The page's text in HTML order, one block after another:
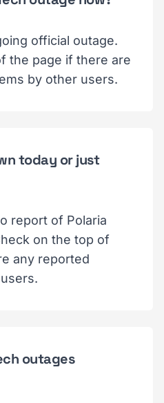
official outage.
the page if there are
by other users.
today or just
report of Polaria
on the top of
any reported
outages